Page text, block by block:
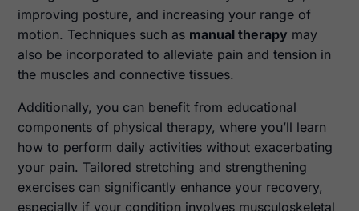
improving posture, and increasing your range of
motion. Techniques such as manual therapy may
also be incorporated to alleviate pain and tension in
the muscles and connective tissues.
Additionally, you can benefit from educational
components of physical therapy, where you’ll learn
how to perform daily activities without exacerbating
your pain. Tailored stretching and strengthening
exercises can significantly enhance your recovery,
especially if your condition involves musculoskeletal